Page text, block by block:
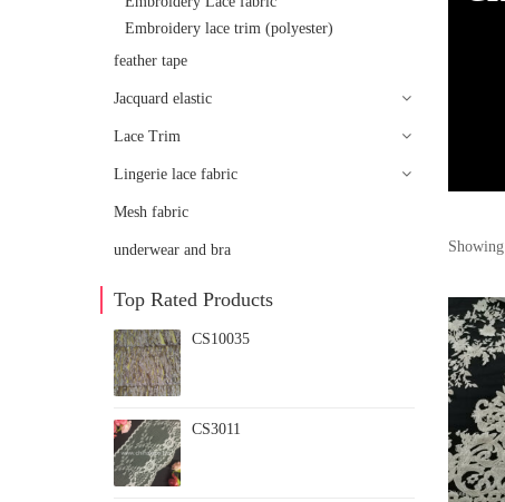
Embroidery lace trim (polyester)
feather tape
Jacquard elastic
Lace Trim
Lingerie lace fabric
Mesh fabric
underwear and bra
Top Rated Products
CS10035
CS3011